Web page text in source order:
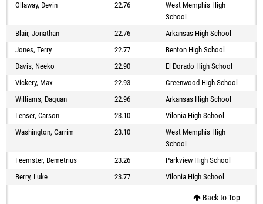
Ollaway, Devin
22.76
West Memphis High
School
Blair, Jonathan
22.76
Arkansas High School
Jones, Terry
22.77
Benton High School
Davis, Neeko
22.90
El Dorado High School
Vickery, Max
22.93
Greenwood High School
Williams, Daquan
22.96
Arkansas High School
Lenser, Carson
23.10
Vilonia High School
Washington, Carrim
23.10
West Memphis High
School
Feemster, Demetrius
23.26
Parkview High School
Berry, Luke
23.77 Vilonia High School
Back to Top